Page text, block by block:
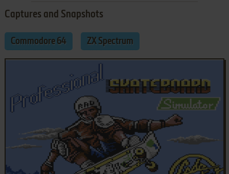
Captures and Snapshots
Commodore 64 ZX Spectrum